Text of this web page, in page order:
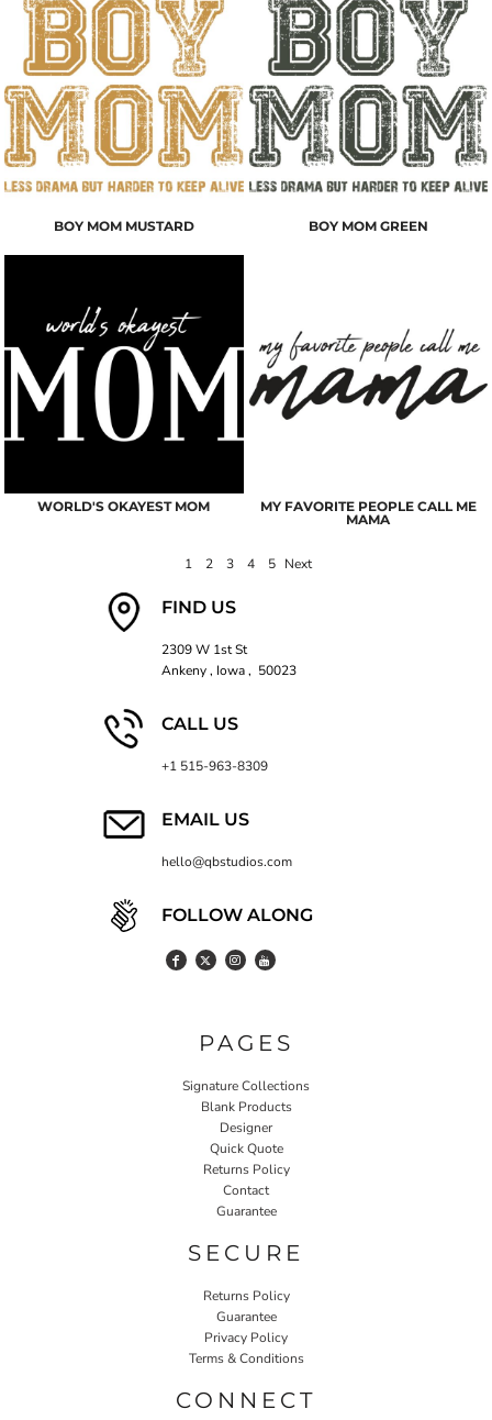
BOY MOM MUSTARD BOY MOM GREEN
WORLD'S OKAYEST MOM
MY FAVORITE PEOPLE CALL ME
MAMA
1 2 3 4 5 Next
FIND US
2309 W 1st St
Ankeny , Iowa , 50023
CALL US
+1 515-963-8309
EMAIL US
hello@qbstudios.com
FOLLOW ALONG
PAGES
Signature Collections
Blank Products
Designer
Quick Quote
Returns Policy
Contact
Guarantee
SECURE
Returns Policy
Guarantee
Privacy Policy
Terms & Conditions
CONNECT